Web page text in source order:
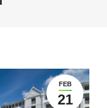
FEB
21